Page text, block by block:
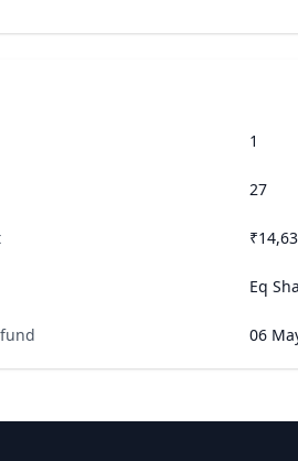
1
27
Eq
06